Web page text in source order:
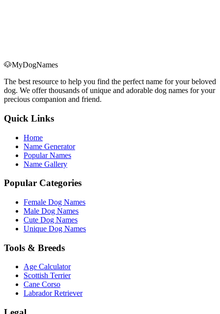
🐶MyDogNames
The best resource to help you find the perfect name for your beloved
dog. We offer thousands of unique and adorable dog names for your
precious companion and friend.
Quick Links
Home
Name Generator
Popular Names
Name Gallery
Popular Categories
Female Dog Names
Male Dog Names
Cute Dog Names
Unique Dog Names
Tools & Breeds
Age Calculator
Scottish Terrier
Cane Corso
Labrador Retriever